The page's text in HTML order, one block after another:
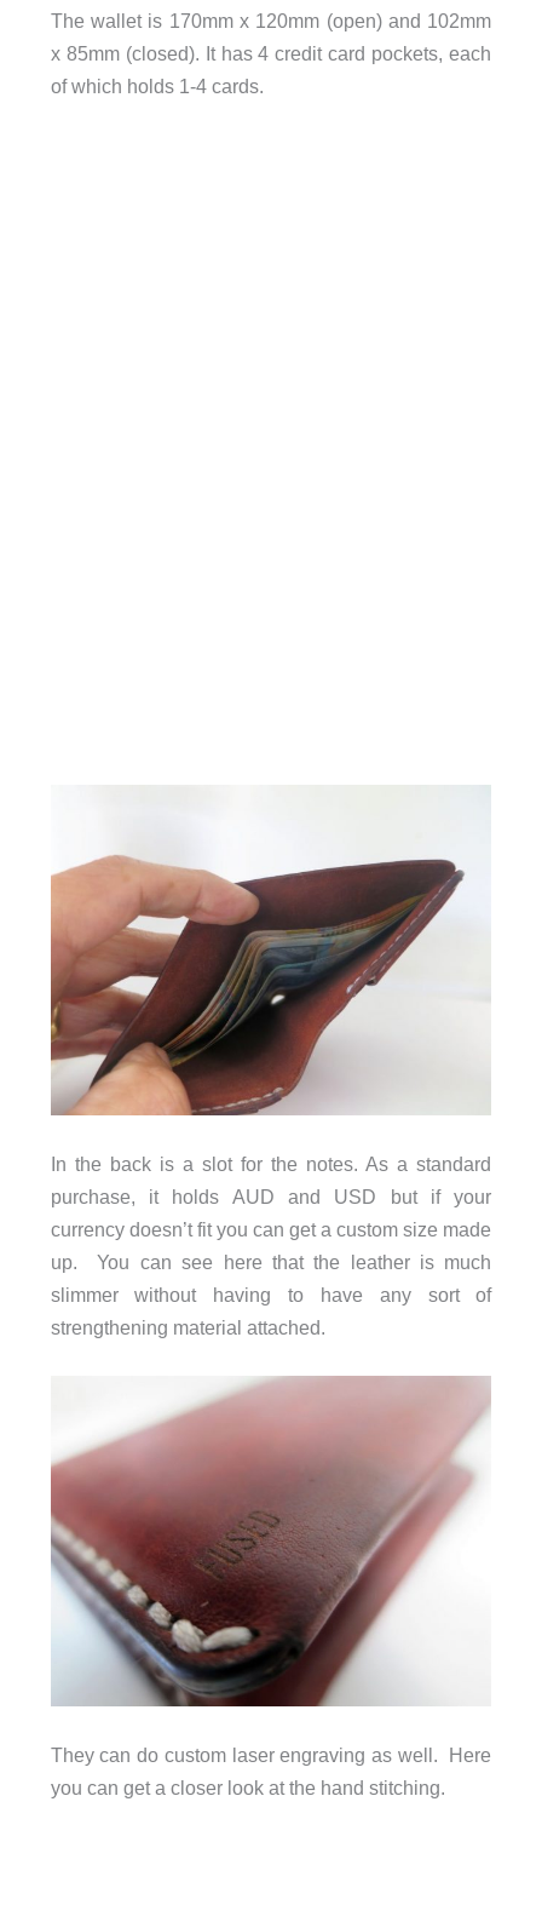
The wallet is 170mm x 120mm (open) and 102mm
x 85mm (closed). It has 4 credit card pockets, each
of which holds 1-4 cards.
In the back is a slot for the notes. As a standard
purchase, it holds AUD and USD but if your
currency doesn’t fit you can get a custom size made
up. You can see here that the leather is much
slimmer without having to have any sort of
strengthening material attached.
They can do custom laser engraving as well. Here
you can get a closer look at the hand stitching.